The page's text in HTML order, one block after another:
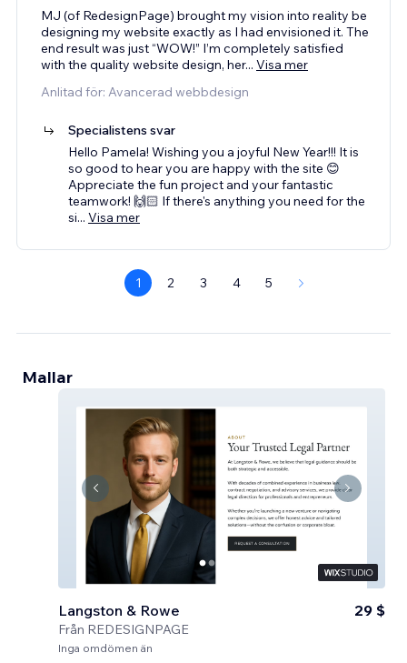
MJ (of RedesignPage) brought my vision into reality be
designing my website exactly as I had envisioned it. The
end result was just “WOW!” I’m completely satisfied
with the quality website design, her... Visa mer
Anlitad för: Avancerad webbdesign
Specialistens svar
Hello Pamela! Wishing you a joyful New Year!!! It is
so good to hear you are happy with the site 😊
Appreciate the fun project and your fantastic
teamwork! 🙌🏻 If there's anything you need for the
si... Visa mer
1 2 3 4 5
Mallar
Langston & Rowe
Från REDESIGNPAGE
29 $
Inga omdömen än